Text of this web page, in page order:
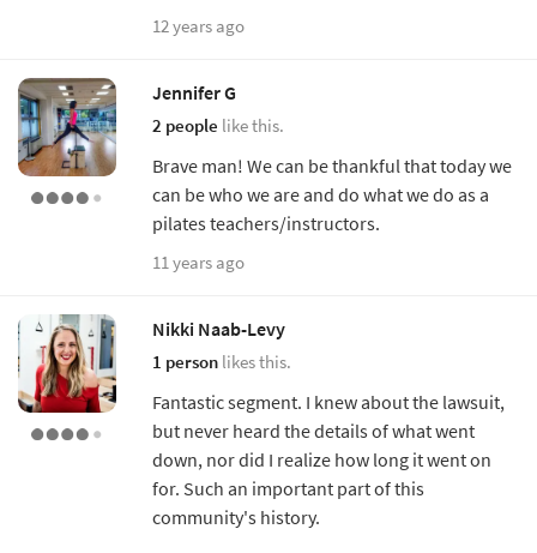
12 years ago
Jennifer G
2 people like this.
Brave man! We can be thankful that today we
can be who we are and do what we do as a
pilates teachers/instructors.
11 years ago
Nikki Naab-Levy
1 person likes this.
Fantastic segment. I knew about the lawsuit,
but never heard the details of what went
down, nor did I realize how long it went on
for. Such an important part of this
community's history.